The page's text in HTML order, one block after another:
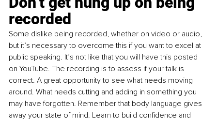
recorded
Some dislike being recorded, whether on video or audio,
but it’s necessary to overcome this if you want to excel at
public speaking. It’s not like that you will have this posted
on YouTube. The recording is to assess if your talk is
correct. A great opportunity to see what needs moving
around. What needs cutting and adding in something you
may have forgotten. Remember that body language gives
away your state of mind. Learn to build confidence and